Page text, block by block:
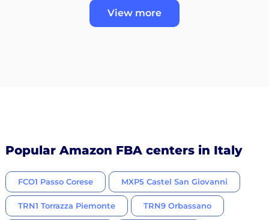
View more
Popular Amazon FBA centers in Italy
FCO1 Passo Corese MXP5 Castel San Giovanni
TRN1 Torrazza Piemonte TRN9 Orbassano